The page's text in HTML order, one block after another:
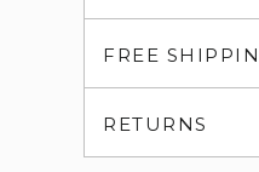
FREE
RETURNS